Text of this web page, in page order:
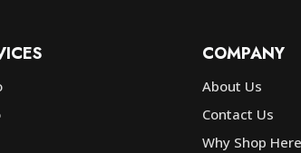
COMPANY
About Us
Contact Us
Why Shop Here